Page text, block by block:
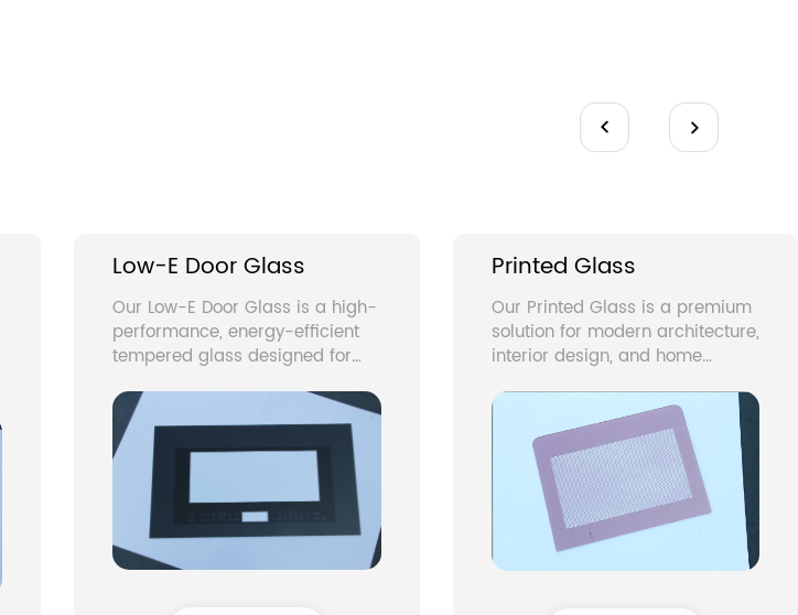
Low-E Door Glass
Our Low-E Door Glass is a high-
performance, energy-efficient
tempered glass designed for
stands for Low Emissivity, which
means the glass has a
microscopically thin coating
that reflects heat while allowing
natural light to pass through.
This helps reduce energy
consumption, maintain indoor
temperature, and improve
Printed Glass
Our Printed Glass is a premium
solution for modern architecture,
interior design, and home
digital glass printing and
custom printing glass
techniques, we produce printed
tempered glass with vivid
colors, intricate patterns, and
long-lasting durability.